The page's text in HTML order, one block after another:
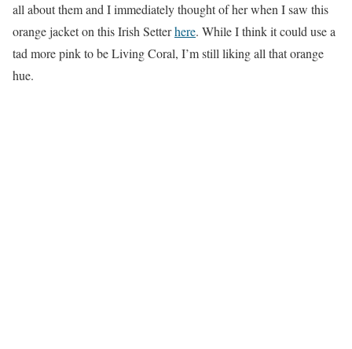
all about them and I immediately thought of her when I saw this
orange jacket on this Irish Setterhere. While I think it could use a
tad more pink to be Living Coral, I’m still liking all that orange
hue.